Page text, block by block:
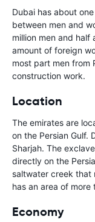
Dubai has about
between men and
million men and half
amount of foreign
most part men from
construction work.
Location
The emirates are
on the Persian Gulf.
Sharjah. The
directly on the
saltwater creek that
has an area of more
Economy